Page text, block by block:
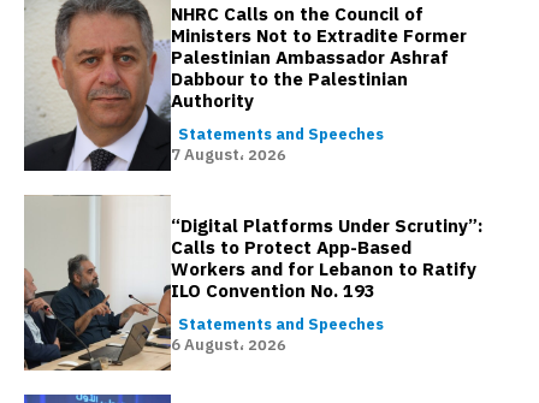
NHRC Calls on the Council of
Ministers Not to Extradite Former
Palestinian Ambassador Ashraf
Dabbour to the Palestinian
Authority
Statements and Speeches
7 August، 2026
“Digital Platforms Under Scrutiny”:
Calls to Protect App-Based
Workers and for Lebanon to Ratify
ILO Convention No. 193
Statements and Speeches
6 August، 2026